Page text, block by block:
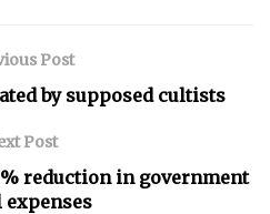
Post
by supposed cultists
Post
reduction in government
expenses